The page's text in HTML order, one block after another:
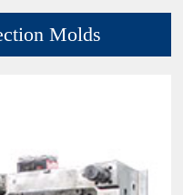
Molds